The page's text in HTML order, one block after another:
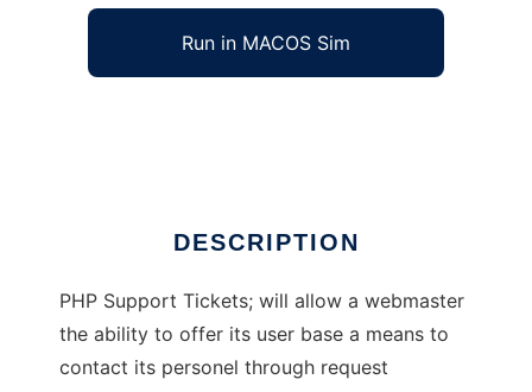
Run in MACOS Sim
DESCRIPTION
PHP Support Tickets; will allow a webmaster
the ability to offer its user base a means to
contact its personel through request